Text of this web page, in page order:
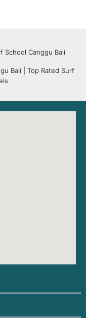
School Canggu Bali
Bali | Top Rated Surf